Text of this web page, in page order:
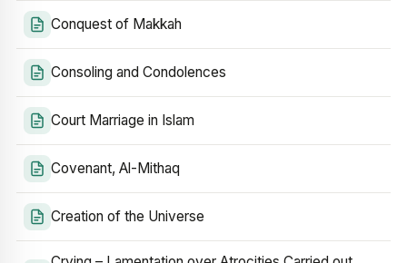
Conquest of Makkah
Consoling and Condolences
Court Marriage in Islam
Covenant, Al-Mithaq
Creation of the Universe